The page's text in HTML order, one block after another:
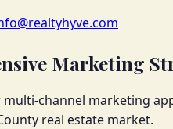
Marketing
channel marketing
real estate market.